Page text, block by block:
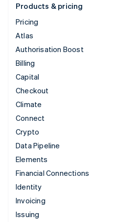
Products & pricing
Pricing
Atlas
Authorisation Boost
Billing
Capital
Checkout
Climate
Connect
Crypto
Data Pipeline
Elements
Financial Connections
Identity
Invoicing
Issuing